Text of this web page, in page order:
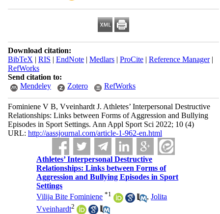
Download citation:
BibTeX | RIS | EndNote| Medlars| ProCite| Reference Manager|
RefWorks
Send citation to:
Mendeley
Zotero RefWorks
Fominiene V B, Vveinhardt J. Athletes’ Interpersonal Destructive
Relationships: Links between Forms of Aggression and Bullying
Episodes in Sport Settings. Ann Appl Sport Sci 2022; 10 (4)
URL: http://aassjournal.com/article-1-962-en.html
Athletes’ Interpersonal Destructive
Relationships: Links between Forms of
Aggression and Bullying Episodes in Sport
Settings
Vilija Bite Fominiene *1 ,Jolita
Vveinhardt2